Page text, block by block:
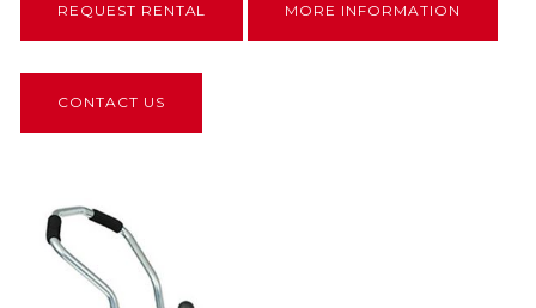
REQUEST RENTAL MORE INFORMATION
CONTACT US